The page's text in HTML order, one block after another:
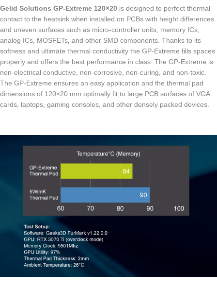
Gelid Solutions GP-Extreme 120×20 is designed to perfect thermal
contact to the heatsink when installed on PCBs with height differences
and uneven surfaces such as micro-controller units, memory ICs,
analog ICs, MOSFETs, and other SMD components. Thanks to its
softness and ultimate thermal conductivity the GP-Extreme fills spaces
properly and offers the best performance in class. The GP-Extreme is
non-electrical conductive, non-corrosive, non-curing, and non-toxic.
The GP-Extreme ensures an easy application and the thermal pad
dimensions of 120×20 mm optimally fit to large PCB surfaces of VGA
cards, laptops, gaming consoles, and other densely packed devices.